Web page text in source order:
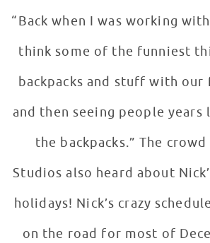
“Back when I was working
think some of the funniest
backpacks and stuff with our
and then seeing people
the backpacks.” The
Studios also heard about
holidays! Nick’s crazy
on the road for most of